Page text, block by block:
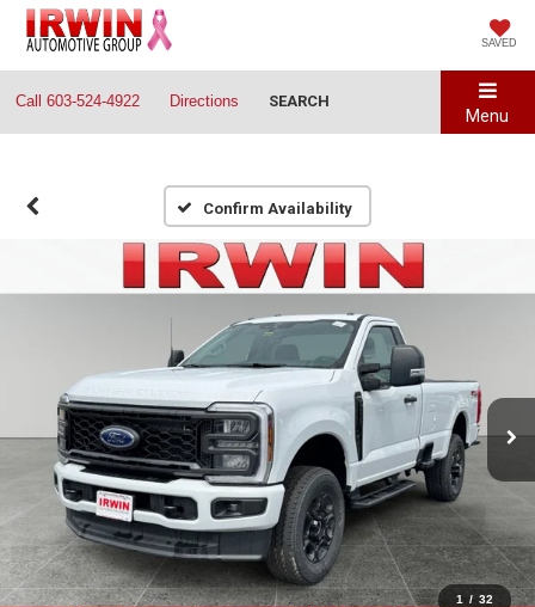
SAVED
Call 603-524-4922 Directions SEARCH
Menu
Confirm Availability
1 / 32